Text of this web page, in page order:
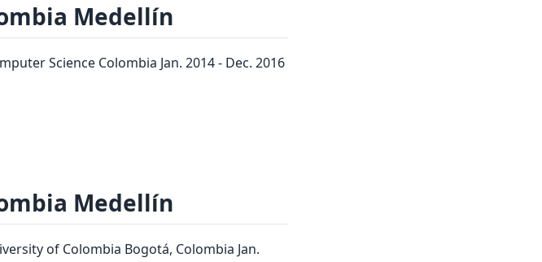
Medellín
Science Colombia Jan. 2014 - Dec. 2016
Medellín
of Colombia Bogotá, Colombia Jan.